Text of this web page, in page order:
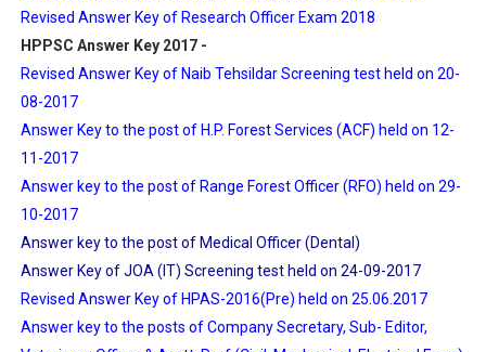
Revised Answer Key of Research Officer Exam 2018
HPPSC Answer Key 2017 -
Revised Answer Key of Naib Tehsildar Screening test held on 20-
08-2017
Answer Key to the post of H.P. Forest Services (ACF) held on 12-
11-2017
Answer key to the post of Range Forest Officer (RFO) held on 29-
10-2017
Answer key to the post of Medical Officer (Dental)
Answer Key of JOA (IT) Screening test held on 24-09-2017
Revised Answer Key of HPAS-2016(Pre) held on 25.06.2017
Answer key to the posts of Company Secretary, Sub- Editor,